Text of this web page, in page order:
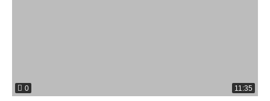
0 11:35